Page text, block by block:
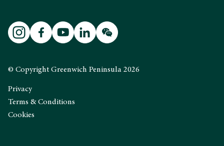
© Copyright Greenwich Peninsula 2026
Privacy
Terms & Conditions
Cookies